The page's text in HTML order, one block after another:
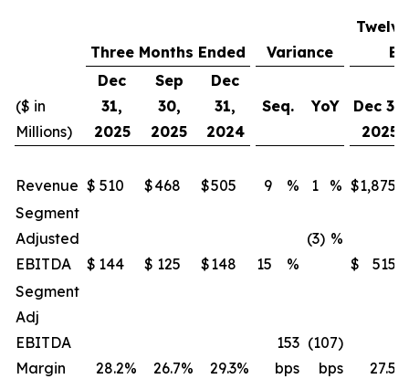
Three Months Ended Variance
($ in
Millions)
Dec
31,
2025
Sep
30,
2025
Dec
31,
2024
Seq. YoY
Dec 31,
2025
Revenue $ 510 $468 $505 9 % 1 % $1,875
Segment
Adjusted
EBITDA
$ 144 $ 125 $148 15 %
(3) %
$
515
Segment
Adj
EBITDA
Margin
28.2% 26.7% 29.3%
153
bps
(107)
bps
27.5